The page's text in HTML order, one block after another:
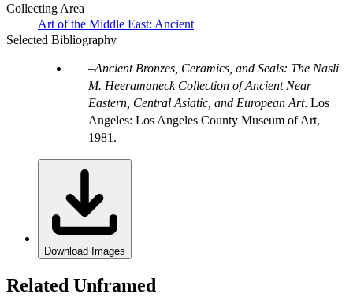
Collecting Area
Art of the Middle East: Ancient
Selected Bibliography
Ancient Bronzes, Ceramics, and Seals: The Nasli
M. Heeramaneck Collection of Ancient Near
Eastern, Central Asiatic, and European Art. Los
Angeles: Los Angeles County Museum of Art,
1981.
Download Images
Related Unframed